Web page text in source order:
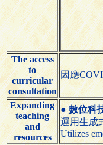
The access
to
curricular
consultation
因應
Expanding
teaching
and
resources
●數位科
運用生成
Utilizes